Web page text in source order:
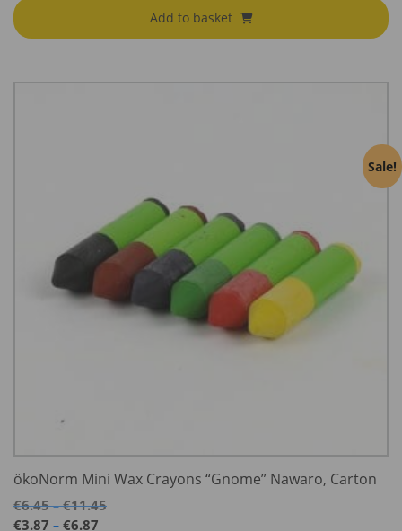
Add to basket
Sale!
ökoNorm Mini Wax Crayons “Gnome” Nawaro, Carton
€6.45 – €11.45Price
€3.87 – €6.87